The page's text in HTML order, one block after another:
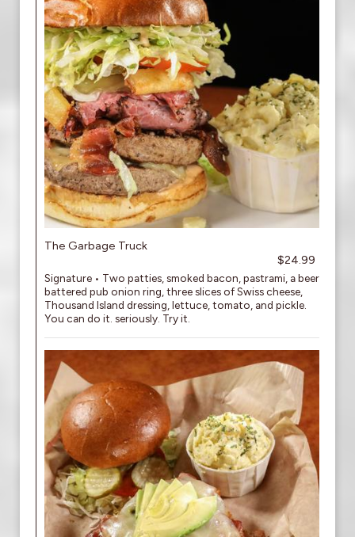
The Garbage Truck
$24.99
Signature • Two patties, smoked bacon, pastrami, a beer
battered pub onion ring, three slices of Swiss cheese,
Thousand Island dressing, lettuce, tomato, and pickle.
You can do it. seriously. Try it.